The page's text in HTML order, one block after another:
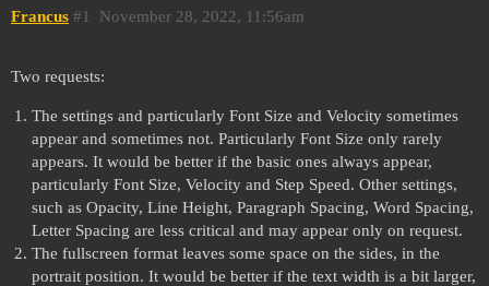
Francus November 28, 2022, 11:56am
#1
Two requests:
The settings and particularly Font Size and Velocity sometimes
appear and sometimes not. Particularly Font Size only rarely
appears. It would be better if the basic ones always appear,
particularly Font Size, Velocity and Step Speed. Other settings,
such as Opacity, Line Height, Paragraph Spacing, Word Spacing,
Letter Spacing are less critical and may appear only on request.
The fullscreen format leaves some space on the sides, in the
portrait position. It would be better if the text width is a bit larger,